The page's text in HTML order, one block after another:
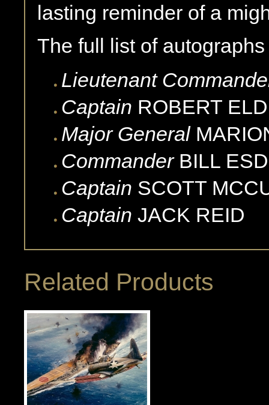
lasting reminder of a
The full list of
Lieutenant
Captain ROBERT
Major General
Commander BILL
Captain SCOTT
Captain JACK REID
Related Products